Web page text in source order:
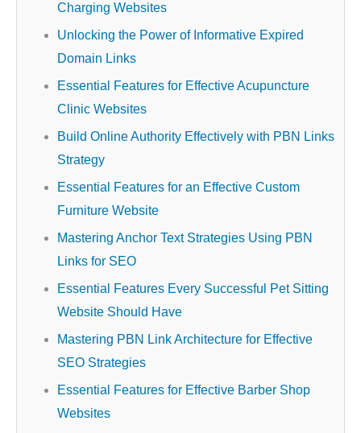
Charging Websites
Unlocking the Power of Informative Expired
Domain Links
Essential Features for Effective Acupuncture
Clinic Websites
Build Online Authority Effectively with PBN Links
Strategy
Essential Features for an Effective Custom
Furniture Website
Mastering Anchor Text Strategies Using PBN
Links for SEO
Essential Features Every Successful Pet Sitting
Website Should Have
Mastering PBN Link Architecture for Effective
SEO Strategies
Essential Features for Effective Barber Shop
Websites